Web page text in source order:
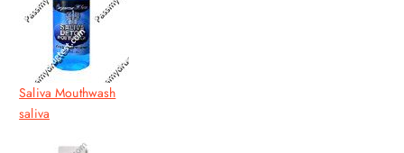
Saliva Mouthwash
saliva